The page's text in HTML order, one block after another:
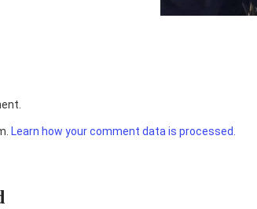
Learn how your comment data is processed.